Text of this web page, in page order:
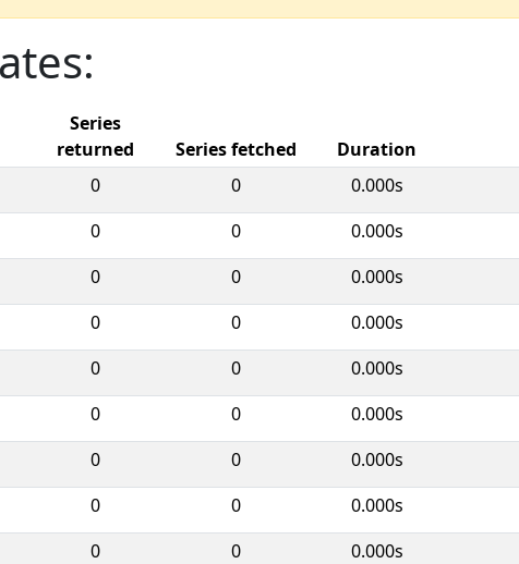
Series
returned
Series fetched Duration
0 0 0.000s
0 0 0.000s
0 0 0.000s
0 0 0.000s
0 0 0.000s
0 0 0.000s
0 0 0.000s
0 0 0.000s
0 0 0.000s